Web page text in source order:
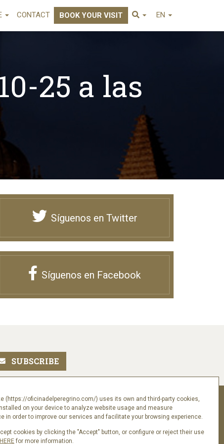
(https://oficinadelperegrino.com/) uses its own and third-party cookies,
on your device to analyze website usage and measure
in order to improve our services and facilitate your browsing experience.
cookies by clicking the "Accept" button, or configure or reject their use
HERE for more information.
CONTACT BOOK YOUR VISIT EN
25 a las
Síguenos en Twitter
Síguenos en Facebook
Follow us